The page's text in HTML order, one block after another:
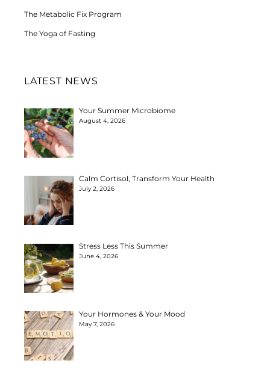
The Metabolic Fix Program
The Yoga of Fasting
LATEST NEWS
Your Summer Microbiome
August 4, 2026
Calm Cortisol, Transform Your Health
July 2, 2026
Stress Less This Summer
June 4, 2026
Your Hormones & Your Mood
May 7, 2026